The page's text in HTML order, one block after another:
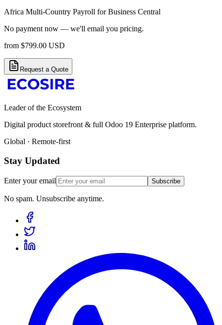
Africa Multi-Country Payroll for Business Central
No payment now — we'll email you pricing.
from $799.00 USD
Request a Quote
Leader of the Ecosystem
Digital product storefront & full Odoo 19 Enterprise platform.
Global · Remote-first
Stay Updated
Enter your email Subscribe
No spam. Unsubscribe anytime.